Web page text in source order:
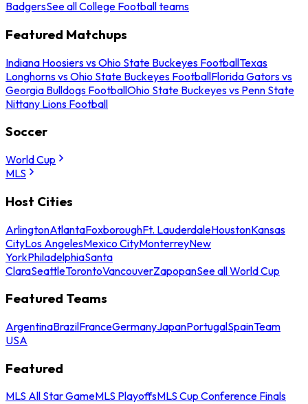
BadgersSee all College Football teams
Featured Matchups
Indiana Hoosiers vs Ohio State Buckeyes FootballTexas
Longhorns vs Ohio State Buckeyes FootballFlorida Gators vs
Georgia Bulldogs FootballOhio State Buckeyes vs Penn State
Nittany Lions Football
Soccer
World Cup
MLS
Host Cities
ArlingtonAtlantaFoxboroughFt. LauderdaleHoustonKansas
CityLos AngelesMexico CityMonterreyNew
YorkPhiladelphiaSanta
ClaraSeattleTorontoVancouverZapopanSee all World Cup
Featured Teams
ArgentinaBrazilFranceGermanyJapanPortugalSpainTeam
USA
Featured
MLS All Star GameMLS PlayoffsMLS Cup Conference Finals